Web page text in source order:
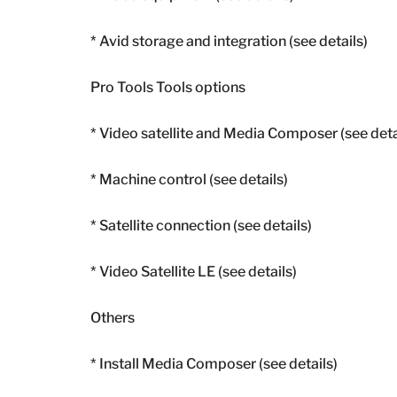
* Avid storage and integration (see details)
Pro Tools Tools options
* Video satellite and Media Composer (see
* Machine control (see details)
* Satellite connection (see details)
* Video Satellite LE (see details)
Others
* Install Media Composer (see details)